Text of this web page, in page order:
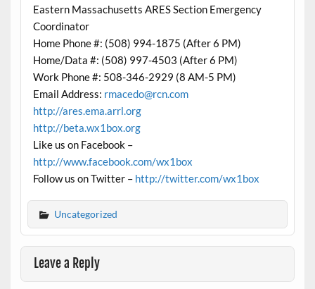
Eastern Massachusetts ARES Section Emergency
Coordinator
Home Phone #: (508) 994-1875 (After 6 PM)
Home/Data #: (508) 997-4503 (After 6 PM)
Work Phone #: 508-346-2929 (8 AM-5 PM)
Email Address: rmacedo@rcn.com
http://ares.ema.arrl.org
http://beta.wx1box.org
Like us on Facebook –
http://www.facebook.com/wx1box
Follow us on Twitter – http://twitter.com/wx1box
Uncategorized
Leave a Reply